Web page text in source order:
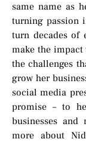
same name as
turning passion
turn decades of
make the impact
the challenges
grow her
social media
promise – to
businesses
more about